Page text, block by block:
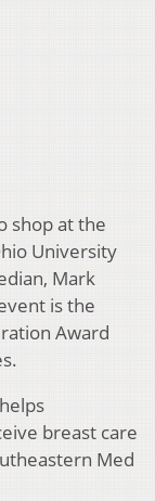
shop at the
University
Mark
is the
Award
breast care
Med